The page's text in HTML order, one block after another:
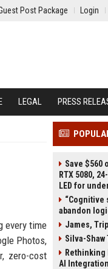
Post Package Login
LEGAL PRESS
every time
Photos,
zero-cost
Save $560
RTX 5080,
LED for
“Cognitive
abandon
James,
Silva-
AI